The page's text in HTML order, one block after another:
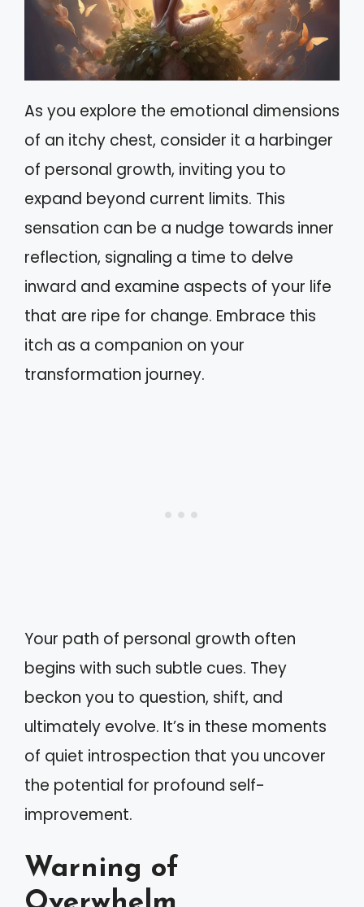
As you explore the emotional dimensions
of an itchy chest, consider it a harbinger
of personal growth, inviting you to
expand beyond current limits. This
sensation can be a nudge towards inner
reflection, signaling a time to delve
inward and examine aspects of your life
that are ripe for change. Embrace this
itch as a companion on your
transformation journey.
Your path of personal growth often
begins with such subtle cues. They
beckon you to question, shift, and
ultimately evolve. It’s in these moments
of quiet introspection that you uncover
the potential for profound self-
improvement.
Warning of